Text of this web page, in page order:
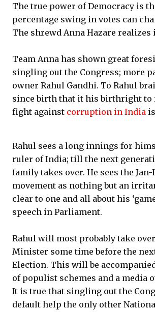
The true power of Democracy is
percentage swing in votes can
The shrewd Anna Hazare realizes
Team Anna has shown great
singling out the Congress; more
owner Rahul Gandhi. To Rahul
since birth that it his birthright to
fight against corruption in India
Rahul sees a long innings for
ruler of India; till the next
family takes over. He sees the
movement as nothing but an
clear to one and all about his
speech in Parliament.
Rahul will most probably take
Minister some time before the
Election. This will be
of populist schemes and a media
It is true that singling out the
default help the only other